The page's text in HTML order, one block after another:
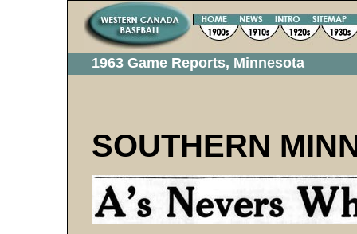
1963 Game Reports, Minnesota
SOUTHERN